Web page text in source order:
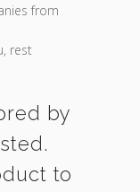
from
rest
by
to